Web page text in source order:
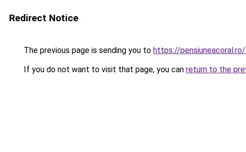
Redirect Notice
The previous page is sending you to https://pensiuneacoral.ro/
If you do not want to visit that page, you can return to the